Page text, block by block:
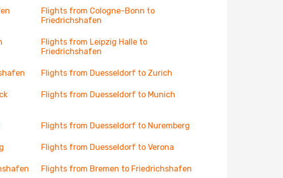
Flights from Cologne-Bonn to
Friedrichshafen
Flights from Leipzig Halle to
Friedrichshafen
Flights from Duesseldorf to Zurich
Flights from Duesseldorf to Munich
Flights from Duesseldorf to Nuremberg
Flights from Duesseldorf to Verona
Flights from Bremen to Friedrichshafen